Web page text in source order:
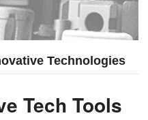
Technologies
Tech Tools